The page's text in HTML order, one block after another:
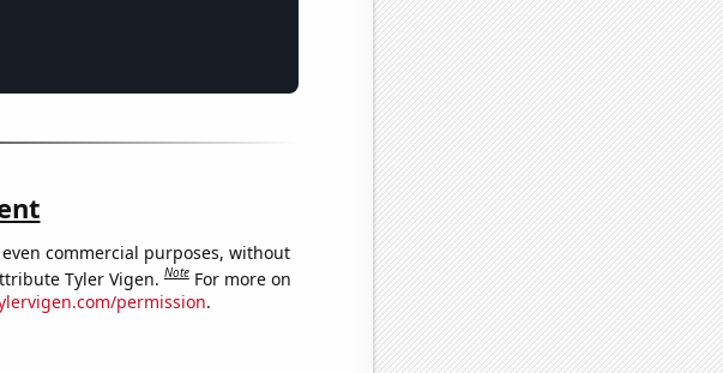
commercial purposes, without
Tyler Vigen.Note For more on
permission.